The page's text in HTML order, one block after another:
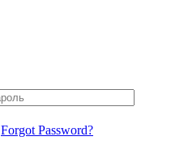
Forgot Password?